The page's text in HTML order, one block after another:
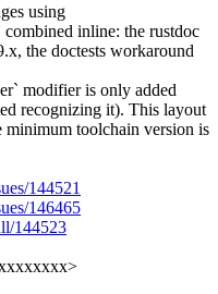
using
inline: the rustdoc
the doctests workaround
modifier is only added
recognizing it). This layout
minimum toolchain version is
144521
146465
144523